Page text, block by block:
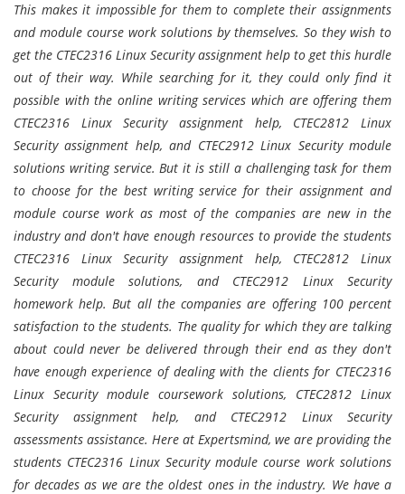
This makes it impossible for them to complete their assignments
and module course work solutions by themselves. So they wish to
get the CTEC2316 Linux Security assignment help to get this hurdle
out of their way. While searching for it, they could only find it
possible with the online writing services which are offering them
CTEC2316 Linux Security assignment help, CTEC2812 Linux
Security assignment help, and CTEC2912 Linux Security module
solutions writing service. But it is still a challenging task for them
to choose for the best writing service for their assignment and
module course work as most of the companies are new in the
industry and don't have enough resources to provide the students
CTEC2316 Linux Security assignment help, CTEC2812 Linux
Security module solutions, and CTEC2912 Linux Security
homework help. But all the companies are offering 100 percent
satisfaction to the students. The quality for which they are talking
about could never be delivered through their end as they don't
have enough experience of dealing with the clients for CTEC2316
Linux Security module coursework solutions, CTEC2812 Linux
Security assignment help, and CTEC2912 Linux Security
assessments assistance. Here at Expertsmind, we are providing the
students CTEC2316 Linux Security module course work solutions
for decades as we are the oldest ones in the industry. We have a